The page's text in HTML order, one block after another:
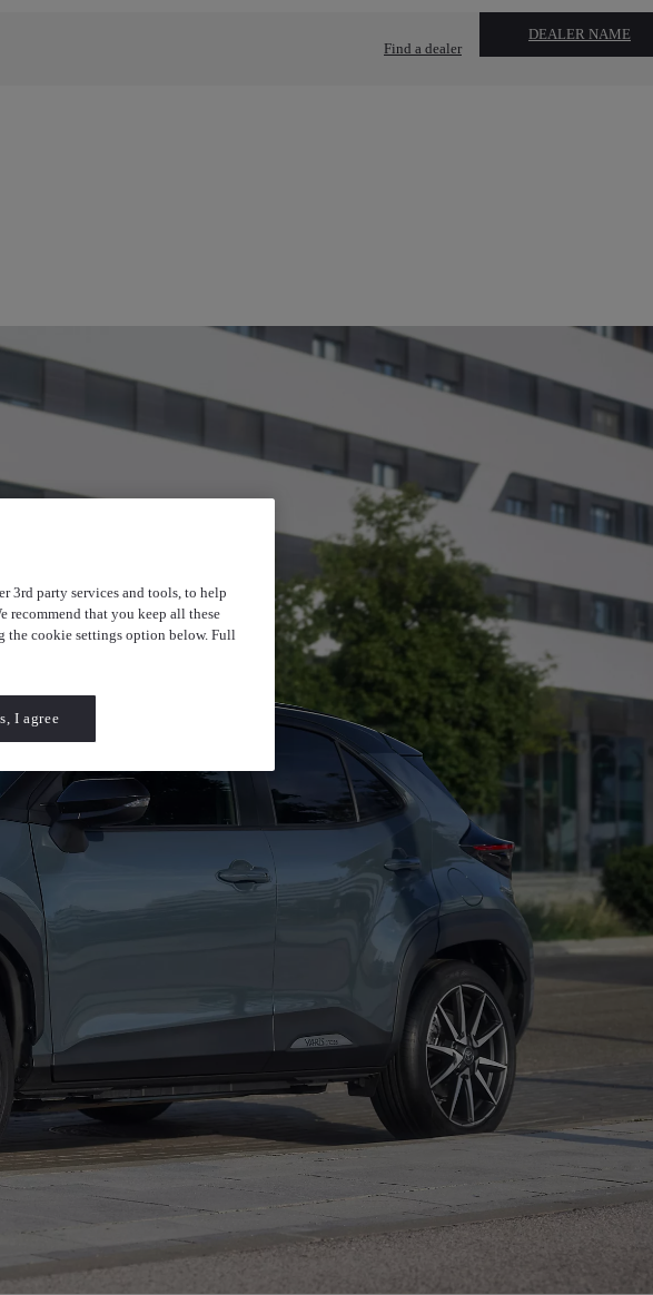
Find a dealer
DEALER NAME
3rd party services and tools, to help
recommend that you keep all these
the cookie settings option below. Full
I agree